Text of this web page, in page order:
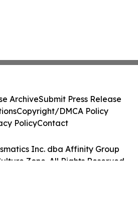
Inc. dba Affinity Group
Zone. All Rights Reserved.
ArchiveSubmit Press Release
Copyright/DMCA Policy
PolicyContact